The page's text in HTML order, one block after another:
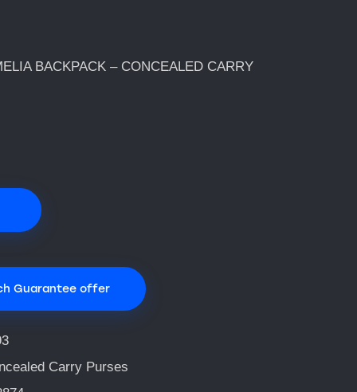
BACKPACK – CONCEALED CARRY
Guarantee offer
Carry Purses